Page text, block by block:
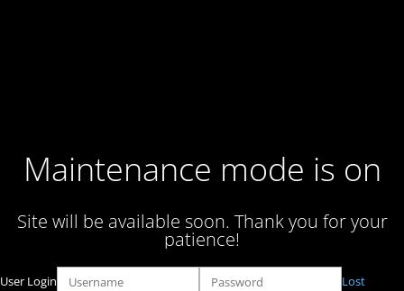
Maintenance mode is on
Site will be available soon. Thank you for your
patience!
User Login Lost